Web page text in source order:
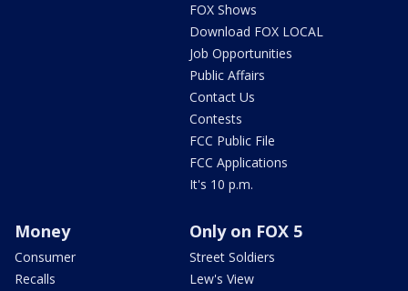
FOX Shows
Download FOX LOCAL
Job Opportunities
Public Affairs
Contact Us
Contests
FCC Public File
FCC Applications
It's 10 p.m.
Money
Consumer
Recalls
Only on FOX 5
Street Soldiers
Lew's View